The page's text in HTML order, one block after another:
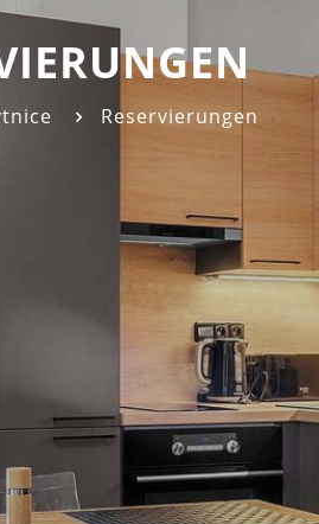
Reservierungen